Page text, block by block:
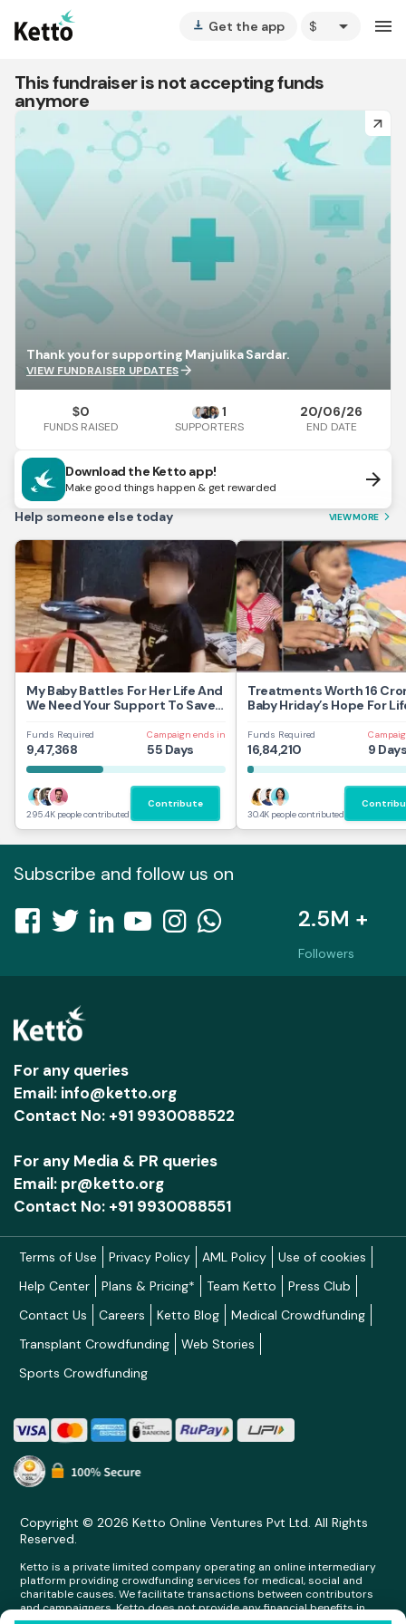
vertical_align_bottom Get the app arrow_drop_down menu
This fundraiser is not accepting funds
anymore
arrow_forward
Thank you for supporting Manjulika Sardar.
VIEW FUNDRAISER UPDATESarrow_forward
$0
FUNDS RAISED
1
SUPPORTERS
20/06/26
END DATE
Download the Ketto app!
Make good things happen & get rewarded arrow_forward
Help someone else today VIEW MORE arrow_forward_ios
My Baby Battles For Her Life And
We Need Your Support To Save
Funds Required
9,47,368
Campaign ends in
55 Days
295.4K people contributed
Contribute
Treatments Worth 16
Baby Hriday’s Hope For
Funds Required
16,84,210 9
30.4K people contributed
Subscribe and follow us on
2.5M +
Followers
For any queries
Email: info@ketto.org
Contact No: +91 9930088522
For any Media & PR queries
Email: pr@ketto.org
Contact No: +91 9930088551
Terms of Use Privacy Policy AML Policy
Use of cookies
Help Center
Plans & Pricing* Team Ketto
Press Club
Contact Us
Careers Ketto Blog
Medical Crowdfunding
Transplant Crowdfunding
Web Stories
Sports Crowdfunding
Copyright © 2026 Ketto Online Ventures Pvt Ltd. All Rights
Reserved.
Ketto is a private limited company operating an online intermediary
platform providing crowdfunding services for medical, social and
charitable causes. We facilitate transactions between contributors
and campaigners. Ketto does not provide any financial benefits in